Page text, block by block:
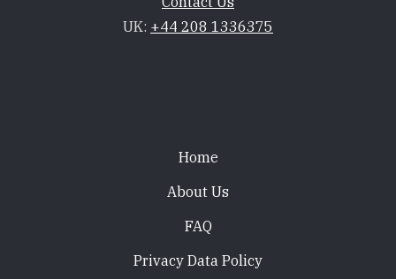
UK: +44 208 1336375
Home
About Us
FAQ
Privacy Data Policy